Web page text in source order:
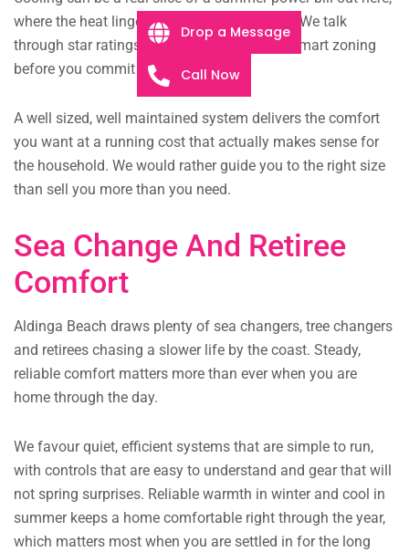
where the heat lingers long into the evening. We talk
through star ratings, inverter efficiency and smart zoning
before you commit to anything.
A well sized, well maintained system delivers the comfort
you want at a running cost that actually makes sense for
the household. We would rather guide you to the right size
than sell you more than you need.
Sea Change And Retiree
Comfort
Aldinga Beach draws plenty of sea changers, tree changers
and retirees chasing a slower life by the coast. Steady,
reliable comfort matters more than ever when you are
home through the day.
We favour quiet, efficient systems that are simple to run,
with controls that are easy to understand and gear that will
not spring surprises. Reliable warmth in winter and cool in
summer keeps a home comfortable right through the year,
which matters most when you are settled in for the long
Drop a Message
Call Now